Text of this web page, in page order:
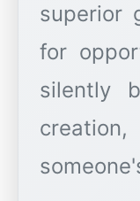
superior
for
silently